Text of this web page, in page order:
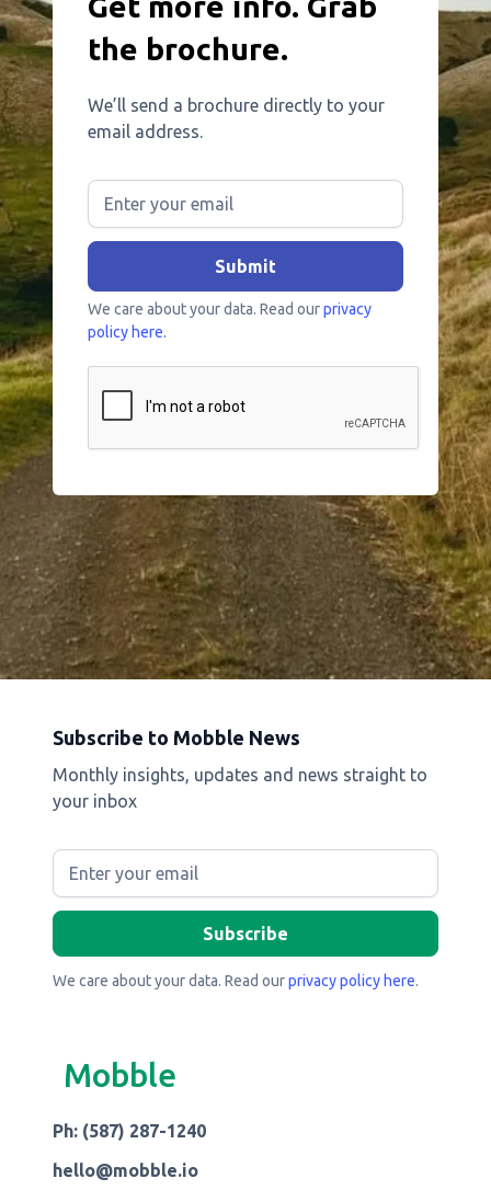
the brochure.
We’ll send a brochure directly to your
email address.
We care about your data. Read ourprivacy
policy here.
Subscribe to Mobble News
Monthly insights, updates and news straight to
your inbox
We care about your data. Read ourprivacy policy here.
Mobble
Ph: (587) 287-1240
hello@mobble.io